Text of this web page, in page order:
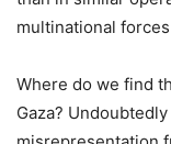
multinational
Where do we find
Gaza?